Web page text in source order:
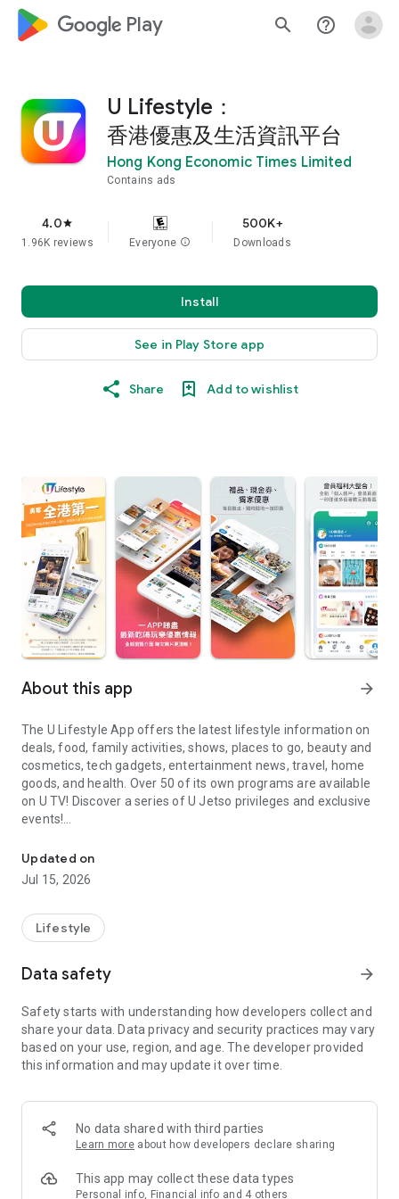
google_logo Play search help_outline
U Lifestyle：
香港優惠及生活資訊平台
Hong Kong Economic Times Limited
Contains ads
4.0star
1.96K reviews Everyone info
500K+
Downloads
Install
See in Play Store app
Share Add to wishlist
About this app arrow_forward
The U Lifestyle App offers the latest lifestyle information on
deals, food, family activities, shows, places to go, beauty and
cosmetics, tech gadgets, entertainment news, travel, home
goods, and health. Over 50 of its own programs are available
on U TV! Discover a series of U Jetso privileges and exclusive
events!
【Hong Kong Residents' Hub】
U Jetso – A one-stop shop for gifts, discounts, rewards,
receive a welcome bonus of 150 U Fun points for exciting
rewards!
Member Exclusive Activities – Enjoy exclusive free offers and
members and U Creators. Rewards include theme park
tickets, hotel buffets and staycations, supermarket vouchers,
and much more!
Anywhere】
*U GO* Best Places — Instantly access information on popular
and gather real user experiences and sharing. Refer to the "U
GO Must-Visit List" to lock in must-do recommendations, save
Updated on
Jul 15, 2026
Lifestyle
Data safety arrow_forward
Safety starts with understanding how developers collect and
share your data. Data privacy and security practices may vary
based on your use, region, and age. The developer provided
this information and may update it over time.
No data shared with third parties
Learn more about how developers declare sharing
This app may collect these data types
Personal info, Financial info and 4 others